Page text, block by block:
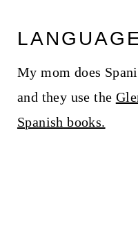
My mom does
and they use the
Spanish books.